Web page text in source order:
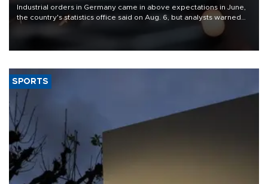
Industrial orders in Germany came in above expectations in June,
the country's statistics office said on Aug. 6, but analysts warned
that rivers running dry and the Mideast war could spell trouble.
SPORTS